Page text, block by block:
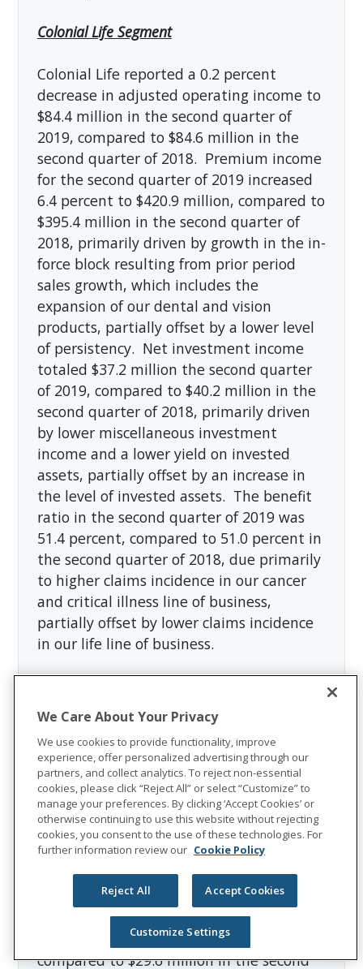
Colonial Life Segment
Colonial Life reported a 0.2 percent
decrease in adjusted operating income to
$84.4 million in the second quarter of
2019, compared to $84.6 million in the
second quarter of 2018. Premium income
for the second quarter of 2019 increased
6.4 percent to $420.9 million, compared to
$395.4 million in the second quarter of
2018, primarily driven by growth in the in-
force block resulting from prior period
sales growth, which includes the
expansion of our dental and vision
products, partially offset by a lower level
of persistency. Net investment income
totaled $37.2 million the second quarter
of 2019, compared to $40.2 million in the
second quarter of 2018, primarily driven
by lower miscellaneous investment
income and a lower yield on invested
assets, partially offset by an increase in
the level of invested assets. The benefit
ratio in the second quarter of 2019 was
51.4 percent, compared to 51.0 percent in
the second quarter of 2018, due primarily
to higher claims incidence in our cancer
and critical illness line of business,
partially offset by lower claims incidence
in our life line of business.
$132.4 million in the second quarter of
2018. Persistency in Colonial Life was 77.1
percent for the first half of 2019,
compared to 78.1 percent for the first half
of 2018.
Closed Block Segment
The Closed Block segment reported
adjusted operating income of $33.7
million in the second quarter of 2019,
compared to $29.6 million in the second
We Care About Your Privacy
We use cookies to provide functionality, improve
experience, offer personalized advertising through our
partners, and collect analytics. To reject non-essential
cookies, please click “Reject All” or select “Customize” to
manage your preferences. By clicking ‘Accept Cookies’ or
otherwise continuing to use this website without rejecting
cookies, you consent to the use of these technologies. For
further information review our Cookie Policy
Reject All Accept Cookies
Customize Settings